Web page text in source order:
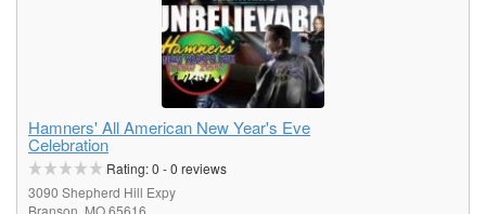
Hamners' All American New Year's Eve
Celebration
Rating:0 -0 reviews
3090 Shepherd Hill Expy
Branson, MO 65616